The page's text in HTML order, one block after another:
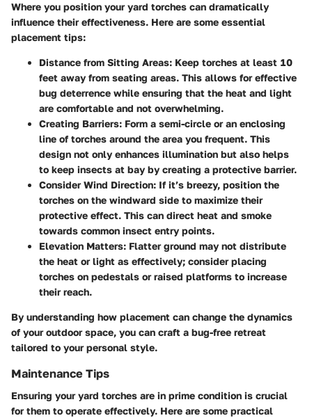
Where you position your yard torches can dramatically
influence their effectiveness. Here are some essential
placement tips:
Distance from Sitting Areas: Keep torches at least 10
feet away from seating areas. This allows for effective
bug deterrence while ensuring that the heat and light
are comfortable and not overwhelming.
Creating Barriers: Form a semi-circle or an enclosing
line of torches around the area you frequent. This
design not only enhances illumination but also helps
to keep insects at bay by creating a protective barrier.
Consider Wind Direction: If it’s breezy, position the
torches on the windward side to maximize their
protective effect. This can direct heat and smoke
towards common insect entry points.
Elevation Matters: Flatter ground may not distribute
the heat or light as effectively; consider placing
torches on pedestals or raised platforms to increase
their reach.
By understanding how placement can change the dynamics
of your outdoor space, you can craft a bug-free retreat
tailored to your personal style.
Maintenance Tips
Ensuring your yard torches are in prime condition is crucial
for them to operate effectively. Here are some practical